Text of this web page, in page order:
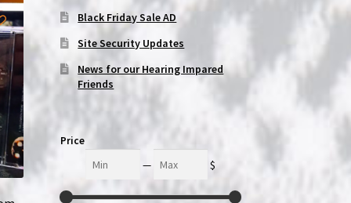
Black Friday Sale AD
Site Security Updates
News for our Hearing Impared
Friends
Price
— $